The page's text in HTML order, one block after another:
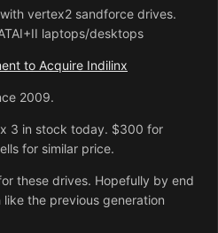
vertex2 sandforce drives.
laptops/desktops
to Acquire Indilinx
2009.
3 in stock today. $300 for
for similar price.
these drives. Hopefully by end
the previous generation